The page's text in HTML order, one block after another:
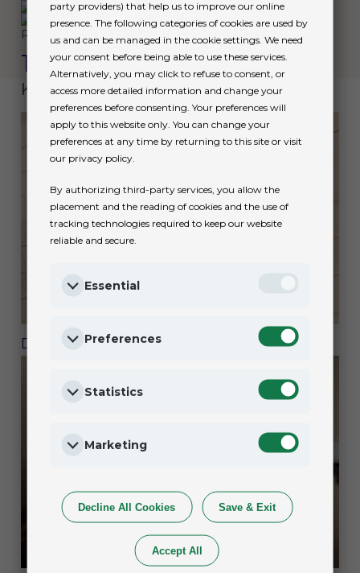
Rolex
1908
Keep exploring
Discover Rolex
party providers) that help us to improve our online
presence. The following categories of cookies are used by
us and can be managed in the cookie settings. We need
your consent before being able to use these services.
Alternatively, you may click to refuse to consent, or
access more detailed information and change your
preferences before consenting. Your preferences will
apply to this website only. You can change your
preferences at any time by returning to this site or visit
our privacy policy.
By authorizing third-party services, you allow the
placement and the reading of cookies and the use of
tracking technologies required to keep our website
reliable and secure.
Essential
Preferences
Statistics
Marketing
Decline All Cookies Save & Exit
Accept All